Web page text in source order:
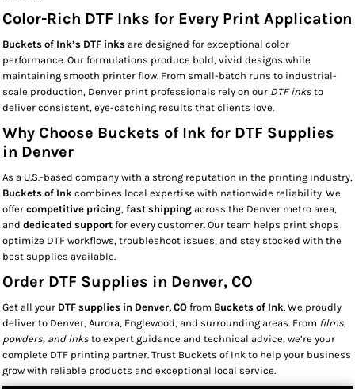
Color-Rich DTF Inks for Every Print Application
Buckets of Ink’s DTF inks are designed for exceptional color
performance. Our formulations produce bold, vivid designs while
maintaining smooth printer flow. From small-batch runs to industrial-
scale production, Denver print professionals rely on our DTF inks to
deliver consistent, eye-catching results that clients love.
Why Choose Buckets of Ink for DTF Supplies
in Denver
As a U.S.-based company with a strong reputation in the printing industry,
Buckets of Ink combines local expertise with nationwide reliability. We
offer competitive pricing, fast shipping across the Denver metro area,
and dedicated support for every customer. Our team helps print shops
optimize DTF workflows, troubleshoot issues, and stay stocked with the
best supplies available.
Order DTF Supplies in Denver, CO
Get all your DTF supplies in Denver, CO from Buckets of Ink. We proudly
deliver to Denver, Aurora, Englewood, and surrounding areas. From films,
powders, and inks to expert guidance and technical advice, we’re your
complete DTF printing partner. Trust Buckets of Ink to help your business
grow with reliable products and exceptional local service.